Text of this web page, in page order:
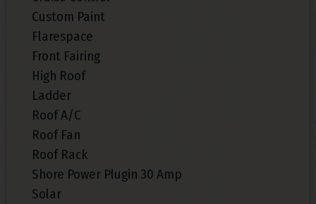
Custom Paint
Flarespace
Front Fairing
High Roof
Ladder
Roof A/C
Roof Fan
Roof Rack
Shore Power Plugin 30 Amp
Solar